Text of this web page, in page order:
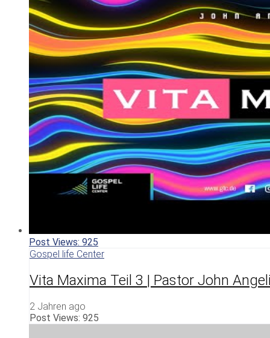
Post Views: 925
Gospel life Center
Vita Maxima Teil 3 | Pastor John
2 Jahren ago
Post Views: 925